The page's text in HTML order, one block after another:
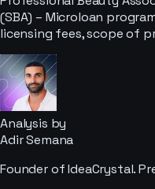
(SBA) – Microloan
licensing fees, scope of
Analysis by
Adir Semana
Founder of IdeaCrystal.